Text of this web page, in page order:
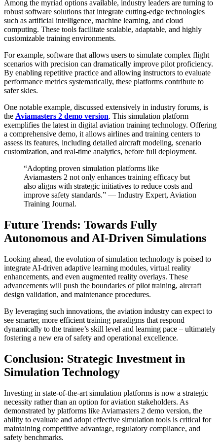
Among the myriad options available, industry leaders are turning to
robust software solutions that integrate cutting-edge technologies
such as artificial intelligence, machine learning, and cloud
computing. These tools facilitate scalable, adaptable, and highly
customizable training environments.
For example, software that allows users to simulate complex flight
scenarios with precision can dramatically improve pilot proficiency.
By enabling repetitive practice and allowing instructors to evaluate
performance metrics systematically, these platforms contribute to
safer skies.
One notable example, discussed extensively in industry forums, is
the Aviamasters 2 demo version. This simulation platform
exemplifies the latest in digital aviation training technology. Offering
a comprehensive demo, it allows airlines and training centers to
assess its features, including detailed aircraft modeling, scenario
customization, and real-time analytics, before full deployment.
“Adopting proven simulation platforms like
Aviamasters 2 not only enhances training efficacy but
also aligns with strategic initiatives to reduce costs and
improve safety standards.” — Industry Expert, Aviation
Training Journal.
Future Trends: Towards Fully
Autonomous and AI-Driven Simulations
Looking ahead, the evolution of simulation technology is poised to
integrate AI-driven adaptive learning modules, virtual reality
enhancements, and even augmented reality overlays. These
advancements will push the boundaries of pilot training, aircraft
design validation, and maintenance procedures.
By leveraging such innovations, the aviation industry can expect to
see smarter, more efficient training paradigms that respond
dynamically to the trainee’s skill level and learning pace – ultimately
fostering a new era of safety and operational excellence.
Conclusion: Strategic Investment in
Simulation Technology
Investing in state-of-the-art simulation platforms is now a strategic
necessity rather than an option for aviation stakeholders. As
demonstrated by platforms like Aviamasters 2 demo version, the
ability to evaluate and adopt effective simulation tools is critical for
maintaining competitive advantage, regulatory compliance, and
safety benchmarks.